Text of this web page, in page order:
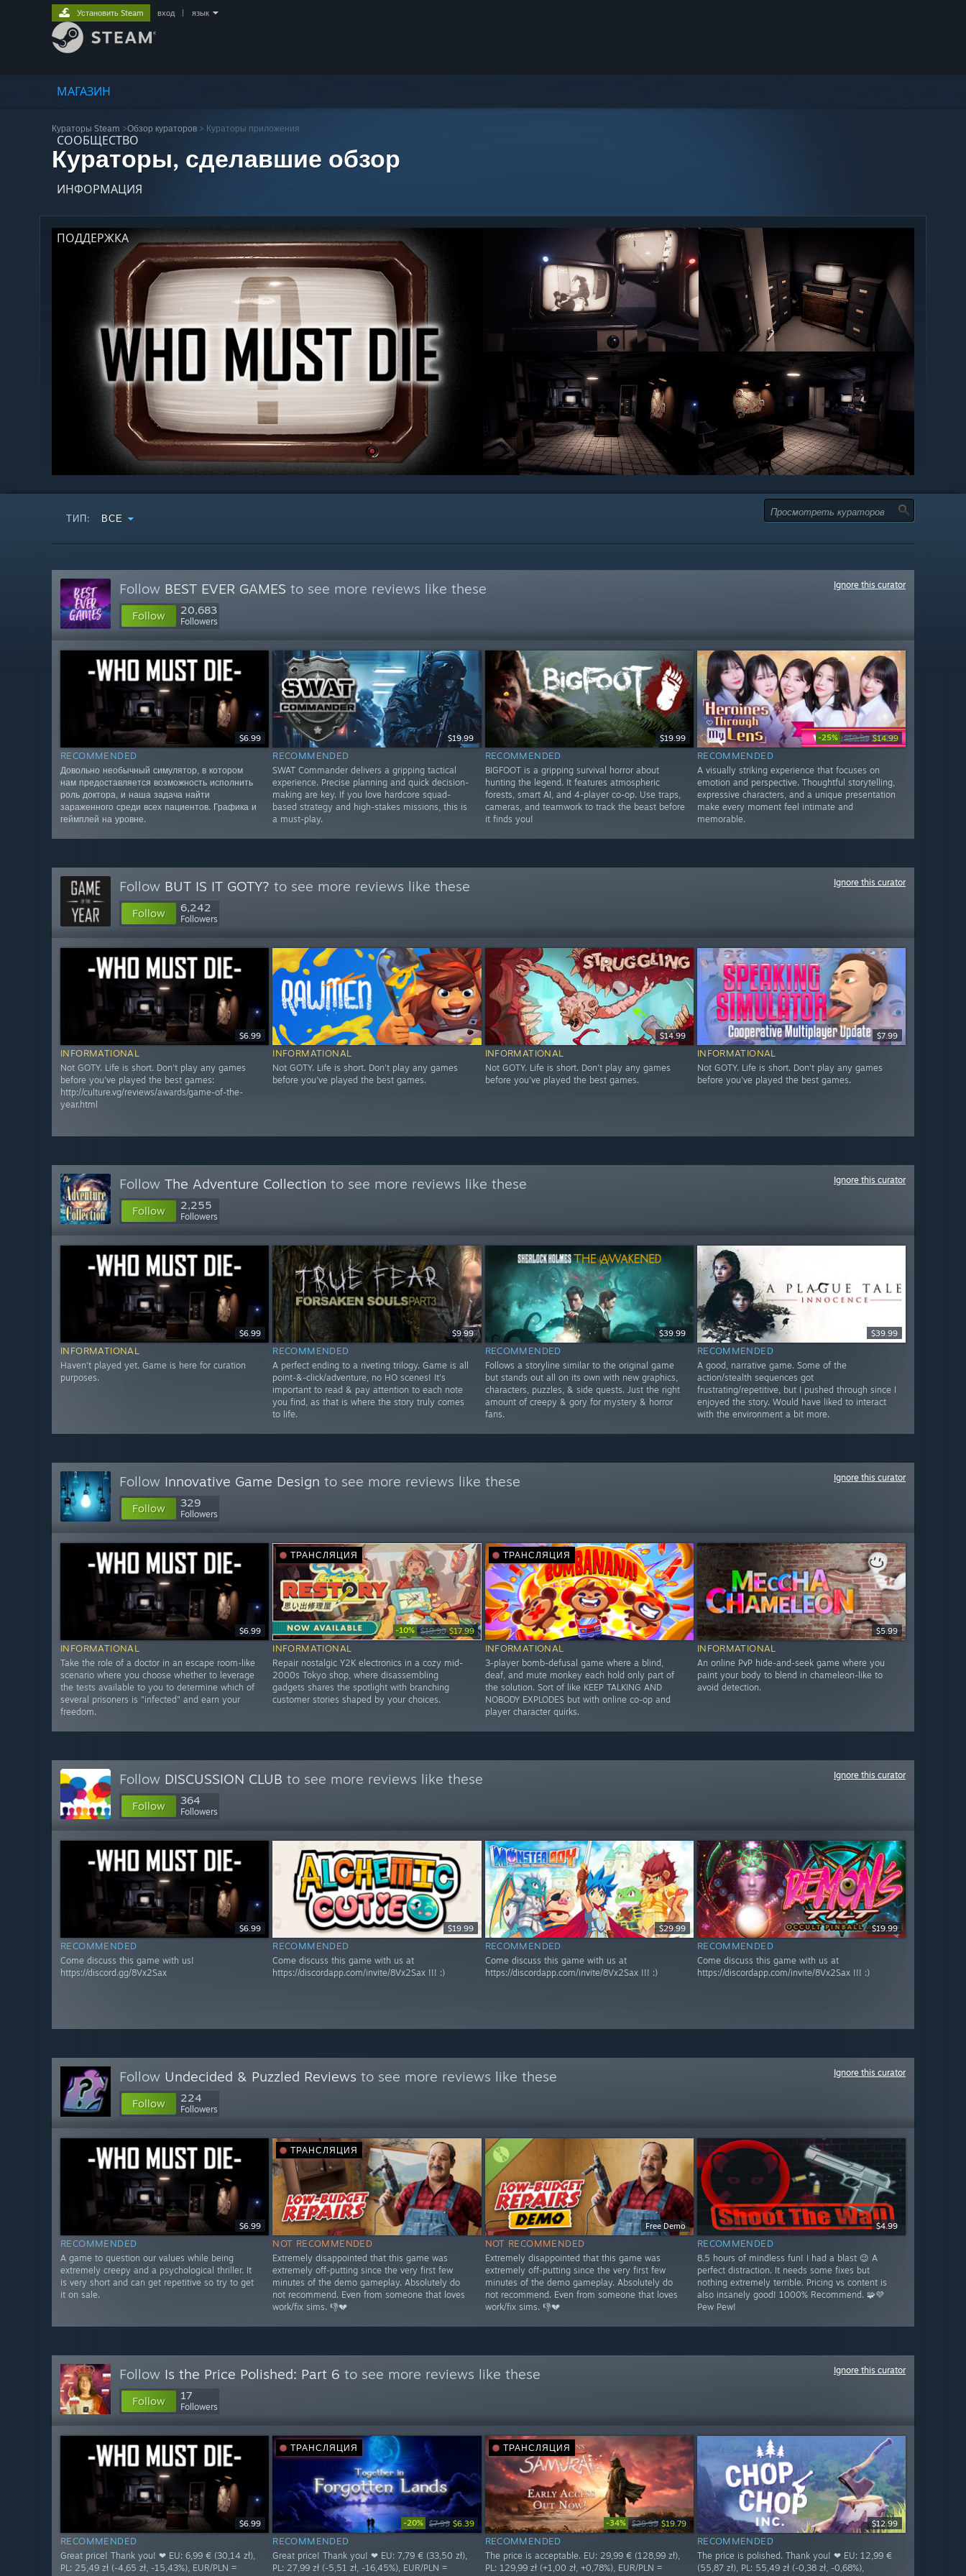
МАГАЗИН
СООБЩЕСТВО
ИНФОРМАЦИЯ
ПОДДЕРЖКА
Установить Steam вход язык
Кураторы Steam >Обзор кураторов > Кураторы приложения
Кураторы, сделавшие обзор
ТИП: ВСЕ
Follow BEST EVER GAMES to see more reviews like these
Follow 20,683
Followers
Ignore this curator
$6.99
RECOMMENDED
Довольно необычный симулятор, в котором
нам предоставляется возможность исполнить
роль доктора, и наша задача найти
зараженного среди всех пациентов. Графика и
геймплей на уровне.
$19.99
RECOMMENDED
SWAT Commander delivers a gripping tactical
experience. Precise planning and quick decision-
making are key. If you love hardcore squad-
based strategy and high-stakes missions, this is
a must-play.
$19.99
RECOMMENDED
BIGFOOT is a gripping survival horror about
hunting the legend. It features atmospheric
forests, smart AI, and 4-player co-op. Use traps,
cameras, and teamwork to track the beast before
it finds you!
-25% $19.99 $14.99
RECOMMENDED
A visually striking experience that focuses on
emotion and perspective. Thoughtful storytelling,
expressive characters, and a unique presentation
make every moment feel intimate and
memorable.
Follow BUT IS IT GOTY? to see more reviews like these
Follow 6,242
Followers
Ignore this curator
$6.99
INFORMATIONAL
Not GOTY. Life is short. Don't play any games
before you've played the best games:
http://culture.vg/reviews/awards/game-of-the-
year.html
INFORMATIONAL
Not GOTY. Life is short. Don't play any games
before you've played the best games.
$14.99
INFORMATIONAL
Not GOTY. Life is short. Don't play any games
before you've played the best games.
$7.99
INFORMATIONAL
Not GOTY. Life is short. Don't play any games
before you've played the best games.
Follow The Adventure Collection to see more reviews like these
Follow 2,255
Followers
Ignore this curator
$6.99
INFORMATIONAL
Haven't played yet. Game is here for curation
purposes.
$9.99
RECOMMENDED
A perfect ending to a riveting trilogy. Game is all
point-&-click/adventure, no HO scenes! It's
important to read & pay attention to each note
you find, as that is where the story truly comes
to life.
$39.99
RECOMMENDED
Follows a storyline similar to the original game
but stands out all on its own with new graphics,
characters, puzzles, & side quests. Just the right
amount of creepy & gory for mystery & horror
fans.
$39.99
RECOMMENDED
A good, narrative game. Some of the
action/stealth sequences got
frustrating/repetitive, but I pushed through since I
enjoyed the story. Would have liked to interact
with the environment a bit more.
Follow Innovative Game Design to see more reviews like these
Follow 329
Followers
Ignore this curator
$6.99
INFORMATIONAL
Take the role of a doctor in an escape room-like
scenario where you choose whether to leverage
the tests available to you to determine which of
several prisoners is "infected" and earn your
freedom.
ТРАНСЛЯЦИЯ
-10% $19.99 $17.99
INFORMATIONAL
Repair nostalgic Y2K electronics in a cozy mid-
2000s Tokyo shop, where disassembling
gadgets shares the spotlight with branching
customer stories shaped by your choices.
ТРАНСЛЯЦИЯ
INFORMATIONAL
3-player bomb-defusal game where a blind,
deaf, and mute monkey each hold only part of
the solution. Sort of like KEEP TALKING AND
NOBODY EXPLODES but with online co-op and
player character quirks.
$5.99
INFORMATIONAL
An online PvP hide-and-seek game where you
paint your body to blend in chameleon-like to
avoid detection.
Follow DISCUSSION CLUB to see more reviews like these
Follow 364
Followers
Ignore this curator
$6.99
RECOMMENDED
Come discuss this game with us!
https://discord.gg/8Vx2Sax
$19.99
RECOMMENDED
Come discuss this game with us at
https://discordapp.com/invite/8Vx2Sax !!! :)
$29.99
RECOMMENDED
Come discuss this game with us at
https://discordapp.com/invite/8Vx2Sax !!! :)
$19.99
RECOMMENDED
Come discuss this game with us at
https://discordapp.com/invite/8Vx2Sax !!! :)
Follow Undecided & Puzzled Reviews to see more reviews like these
Follow 224
Followers
Ignore this curator
$6.99
RECOMMENDED
A game to question our values while being
extremely creepy and a psychological thriller. It
is very short and can get repetitive so try to get
it on sale.
ТРАНСЛЯЦИЯ
NOT RECOMMENDED
Extremely disappointed that this game was
extremely off-putting since the very first few
minutes of the demo gameplay. Absolutely do
not recommend. Even from someone that loves
work/fix sims. 👎💔
Free Demo
NOT RECOMMENDED
Extremely disappointed that this game was
extremely off-putting since the very first few
minutes of the demo gameplay. Absolutely do
not recommend. Even from someone that loves
work/fix sims. 👎💔
$4.99
RECOMMENDED
8.5 hours of mindless fun! I had a blast 😉 A
perfect distraction. It needs some fixes but
nothing extremely terrible. Pricing vs content is
also insanely good! 1000% Recommend. 🧩💜
Pew Pew!
Follow Is the Price Polished: Part 6 to see more reviews like these
Follow 17
Followers
Ignore this curator
$6.99
RECOMMENDED
Great price! Thank you! ❤ EU: 6,99 € (30,14 zł),
PL: 25,49 zł (-4,65 zł, -15,43%), EUR/PLN =
ТРАНСЛЯЦИЯ
-20% $7.99 $6.39
RECOMMENDED
Great price! Thank you! ❤ EU: 7,79 € (33,50 zł),
PL: 27,99 zł (-5,51 zł, -16,45%), EUR/PLN =
ТРАНСЛЯЦИЯ
-34% $29.99 $19.79
RECOMMENDED
The price is acceptable. EU: 29,99 € (128,99 zł),
PL: 129,99 zł (+1,00 zł, +0,78%), EUR/PLN =
$12.99
RECOMMENDED
The price is polished. Thank you! ❤ EU: 12,99 €
(55,87 zł), PL: 55,49 zł (-0,38 zł, -0,68%),